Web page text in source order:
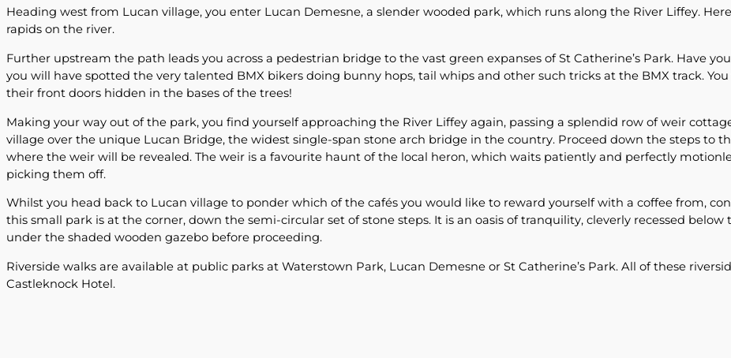
Heading west from Lucan village, you enter Lucan Demesne, a slender wooded park, which runs along the River Liffey.
rapids on the river.
Further upstream the path leads you across a pedestrian bridge to the vast green expanses of St Catherine’s Park. Have
you will have spotted the very talented BMX bikers doing bunny hops, tail whips and other such tricks at the BMX track.
their front doors hidden in the bases of the trees!
Making your way out of the park, you find yourself approaching the River Liffey again, passing a splendid row of weir
village over the unique Lucan Bridge, the widest single-span stone arch bridge in the country. Proceed down the steps to
where the weir will be revealed. The weir is a favourite haunt of the local heron, which waits patiently and perfectly
picking them off.
Whilst you head back to Lucan village to ponder which of the cafés you would like to reward yourself with a coffee from,
this small park is at the corner, down the semi-circular set of stone steps. It is an oasis of tranquility, cleverly recessed
under the shaded wooden gazebo before proceeding.
Riverside walks are available at public parks at Waterstown Park, Lucan Demesne or St Catherine’s Park. All of these
Castleknock Hotel.